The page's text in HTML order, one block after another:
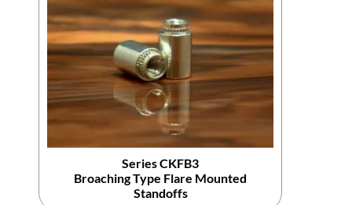
Series CKFB3
Broaching Type Flare Mounted
Standoffs